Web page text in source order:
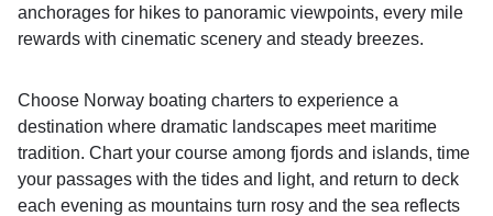
anchorages for hikes to panoramic viewpoints, every mile
rewards with cinematic scenery and steady breezes.
Choose Norway boating charters to experience a
destination where dramatic landscapes meet maritime
tradition. Chart your course among fjords and islands, time
your passages with the tides and light, and return to deck
each evening as mountains turn rosy and the sea reflects